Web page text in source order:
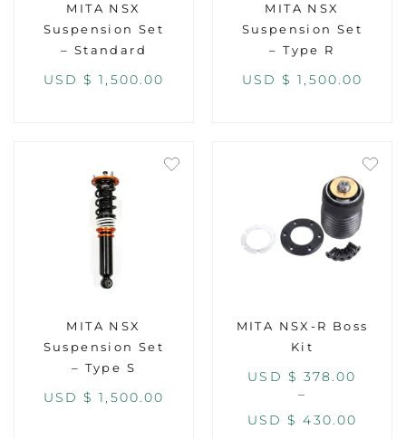
MITA NSX
Suspension Set
– Standard
USD $ 1,500.00
MITA NSX
Suspension Set
– Type R
USD $ 1,500.00
MITA NSX
Suspension Set
– Type S
USD $ 1,500.00
MITA NSX-R Boss
Kit
USD $ 378.00
–
USD $ 430.00